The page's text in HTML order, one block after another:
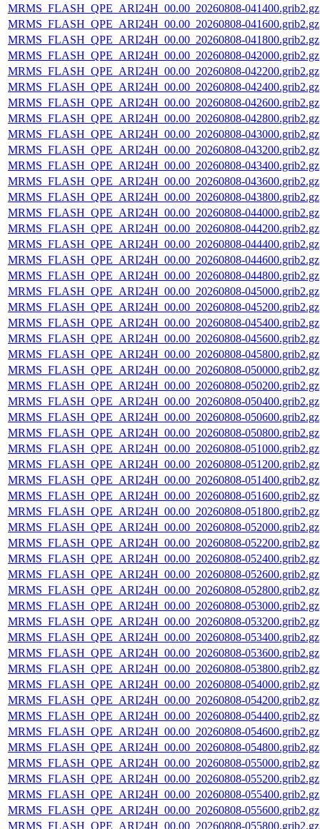
MRMS_FLASH_QPE_ARI24H_00.00_20260808-041400.grib2.gz
MRMS_FLASH_QPE_ARI24H_00.00_20260808-041600.grib2.gz
MRMS_FLASH_QPE_ARI24H_00.00_20260808-041800.grib2.gz
MRMS_FLASH_QPE_ARI24H_00.00_20260808-042000.grib2.gz
MRMS_FLASH_QPE_ARI24H_00.00_20260808-042200.grib2.gz
MRMS_FLASH_QPE_ARI24H_00.00_20260808-042400.grib2.gz
MRMS_FLASH_QPE_ARI24H_00.00_20260808-042600.grib2.gz
MRMS_FLASH_QPE_ARI24H_00.00_20260808-042800.grib2.gz
MRMS_FLASH_QPE_ARI24H_00.00_20260808-043000.grib2.gz
MRMS_FLASH_QPE_ARI24H_00.00_20260808-043200.grib2.gz
MRMS_FLASH_QPE_ARI24H_00.00_20260808-043400.grib2.gz
MRMS_FLASH_QPE_ARI24H_00.00_20260808-043600.grib2.gz
MRMS_FLASH_QPE_ARI24H_00.00_20260808-043800.grib2.gz
MRMS_FLASH_QPE_ARI24H_00.00_20260808-044000.grib2.gz
MRMS_FLASH_QPE_ARI24H_00.00_20260808-044200.grib2.gz
MRMS_FLASH_QPE_ARI24H_00.00_20260808-044400.grib2.gz
MRMS_FLASH_QPE_ARI24H_00.00_20260808-044600.grib2.gz
MRMS_FLASH_QPE_ARI24H_00.00_20260808-044800.grib2.gz
MRMS_FLASH_QPE_ARI24H_00.00_20260808-045000.grib2.gz
MRMS_FLASH_QPE_ARI24H_00.00_20260808-045200.grib2.gz
MRMS_FLASH_QPE_ARI24H_00.00_20260808-045400.grib2.gz
MRMS_FLASH_QPE_ARI24H_00.00_20260808-045600.grib2.gz
MRMS_FLASH_QPE_ARI24H_00.00_20260808-045800.grib2.gz
MRMS_FLASH_QPE_ARI24H_00.00_20260808-050000.grib2.gz
MRMS_FLASH_QPE_ARI24H_00.00_20260808-050200.grib2.gz
MRMS_FLASH_QPE_ARI24H_00.00_20260808-050400.grib2.gz
MRMS_FLASH_QPE_ARI24H_00.00_20260808-050600.grib2.gz
MRMS_FLASH_QPE_ARI24H_00.00_20260808-050800.grib2.gz
MRMS_FLASH_QPE_ARI24H_00.00_20260808-051000.grib2.gz
MRMS_FLASH_QPE_ARI24H_00.00_20260808-051200.grib2.gz
MRMS_FLASH_QPE_ARI24H_00.00_20260808-051400.grib2.gz
MRMS_FLASH_QPE_ARI24H_00.00_20260808-051600.grib2.gz
MRMS_FLASH_QPE_ARI24H_00.00_20260808-051800.grib2.gz
MRMS_FLASH_QPE_ARI24H_00.00_20260808-052000.grib2.gz
MRMS_FLASH_QPE_ARI24H_00.00_20260808-052200.grib2.gz
MRMS_FLASH_QPE_ARI24H_00.00_20260808-052400.grib2.gz
MRMS_FLASH_QPE_ARI24H_00.00_20260808-052600.grib2.gz
MRMS_FLASH_QPE_ARI24H_00.00_20260808-052800.grib2.gz
MRMS_FLASH_QPE_ARI24H_00.00_20260808-053000.grib2.gz
MRMS_FLASH_QPE_ARI24H_00.00_20260808-053200.grib2.gz
MRMS_FLASH_QPE_ARI24H_00.00_20260808-053400.grib2.gz
MRMS_FLASH_QPE_ARI24H_00.00_20260808-053600.grib2.gz
MRMS_FLASH_QPE_ARI24H_00.00_20260808-053800.grib2.gz
MRMS_FLASH_QPE_ARI24H_00.00_20260808-054000.grib2.gz
MRMS_FLASH_QPE_ARI24H_00.00_20260808-054200.grib2.gz
MRMS_FLASH_QPE_ARI24H_00.00_20260808-054400.grib2.gz
MRMS_FLASH_QPE_ARI24H_00.00_20260808-054600.grib2.gz
MRMS_FLASH_QPE_ARI24H_00.00_20260808-054800.grib2.gz
MRMS_FLASH_QPE_ARI24H_00.00_20260808-055000.grib2.gz
MRMS_FLASH_QPE_ARI24H_00.00_20260808-055200.grib2.gz
MRMS_FLASH_QPE_ARI24H_00.00_20260808-055400.grib2.gz
MRMS_FLASH_QPE_ARI24H_00.00_20260808-055600.grib2.gz
MRMS_FLASH_QPE_ARI24H_00.00_20260808-055800.grib2.gz